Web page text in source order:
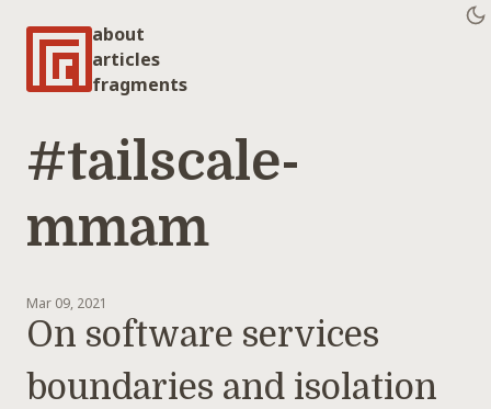
about
articles
fragments
#tailscale-
mmam
Mar 09, 2021
On software services
boundaries and isolation